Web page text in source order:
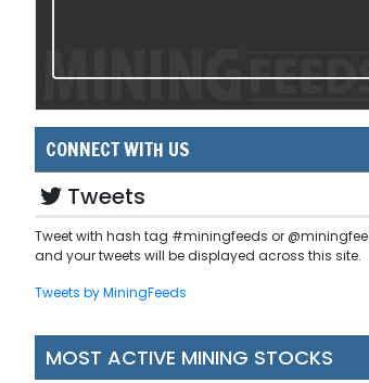
CONNECT WITH US
Tweets
Tweet with hash tag #miningfeeds or
and your tweets will be displayed across this site.
Tweets by MiningFeeds
MOST ACTIVE MINING STOCKS